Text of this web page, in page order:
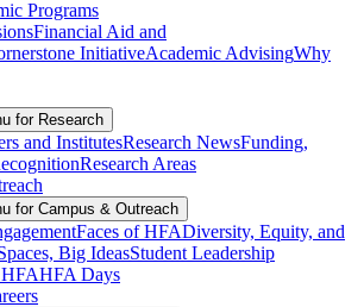
Programs
Financial Aid and
InitiativeAcademic AdvisingWhy
for Research
and InstitutesResearch NewsFunding,
Research Areas
for Campus & Outreach
Faces of HFADiversity, Equity, and
Big IdeasStudent Leadership
HFA Days